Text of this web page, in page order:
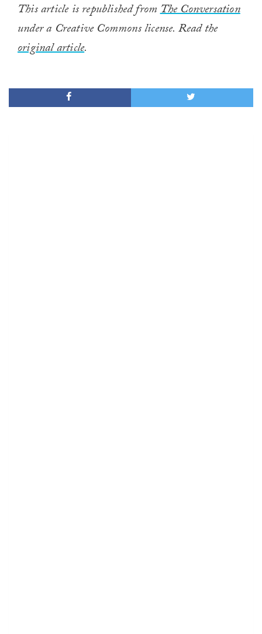
This article is republished fromThe Conversation
under a Creative Commons license. Read the
original article.